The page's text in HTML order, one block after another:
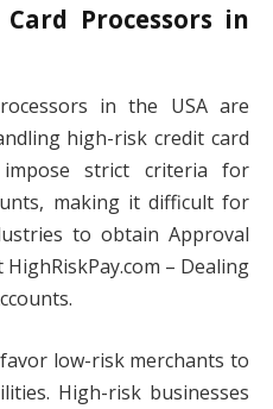
Processors in
in the USA are
high-risk credit card
strict criteria for
making it difficult for
to obtain Approval
– Dealing
low-risk merchants to
High-risk businesses